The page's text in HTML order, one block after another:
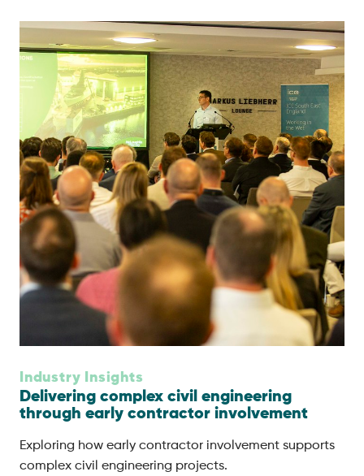
Industry Insights
Delivering complex civil engineering
through early contractor involvement
Exploring how early contractor involvement supports
complex civil engineering projects.